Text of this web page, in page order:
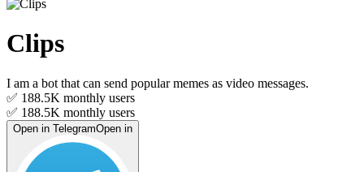
Clips
I am a bot that can send popular memes as video messages.
✅ 188.5K monthly users
✅ 188.5K monthly users
Open in TelegramOpen in